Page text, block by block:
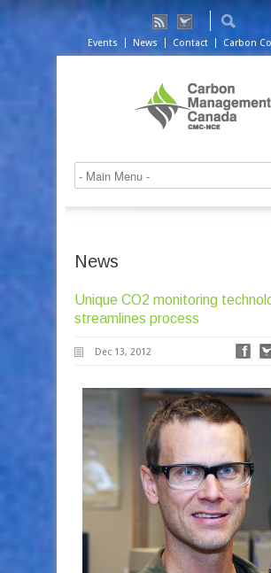
Events News Contact Carbon
News
Unique CO2 monitoring
streamlines process
Dec 13, 2012